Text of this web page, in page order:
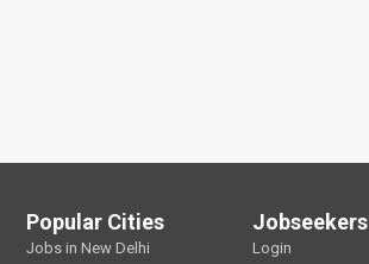
Popular Cities
Jobs in New Delhi
Jobseekers
Login